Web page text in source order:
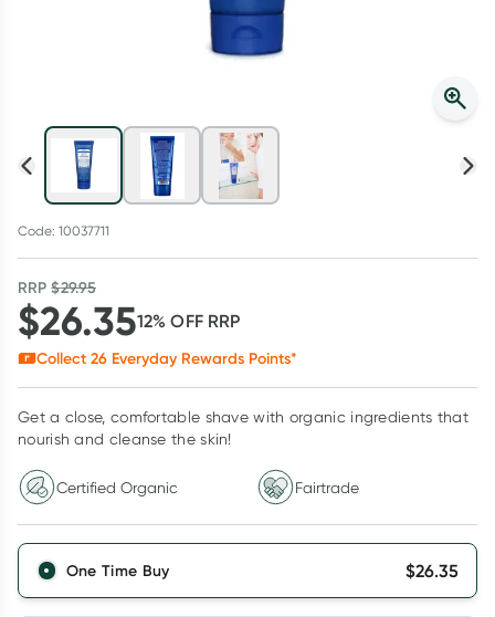
Code: 10037711
RRP$29.95
$26.3512% OFF RRP
Collect 26 Everyday Rewards Points*
Get a close, comfortable shave with organic ingredients that
nourish and cleanse the skin!
Certified Organic Fairtrade
One Time Buy $26.35